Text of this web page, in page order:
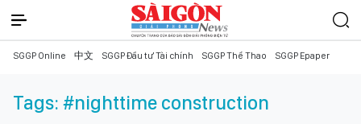
SGGP Online 中文 SGGP Đầu tư Tài chính SGGP Thể Thao SGGP Epaper
Tags: #nighttime construction